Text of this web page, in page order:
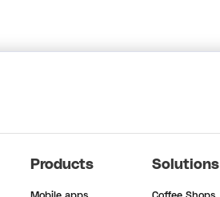
Products Solutions